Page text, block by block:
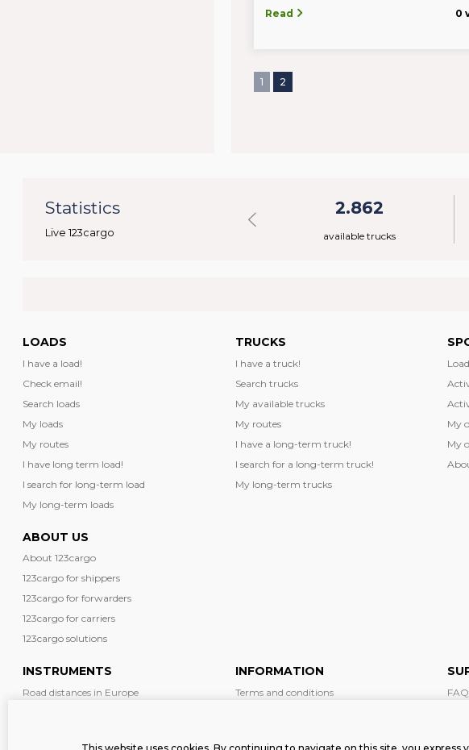
Read
0
1 2
Statistics
Live 123cargo
2.862
available trucks
LOADS
I have a load!
Check email!
Search loads
My loads
My routes
I have long term load!
I search for long-term load
My long-term loads
TRUCKS
I have a truck!
Search trucks
My available trucks
My routes
I have a long-term truck!
I search for a long-term truck!
My long-term trucks
My
My
ABOUT US
About 123cargo
123cargo for shippers
123cargo for forwarders
123cargo for carriers
123cargo solutions
INSTRUMENTS
Road distances in Europe
INFORMATION
Terms and conditions
FAQ